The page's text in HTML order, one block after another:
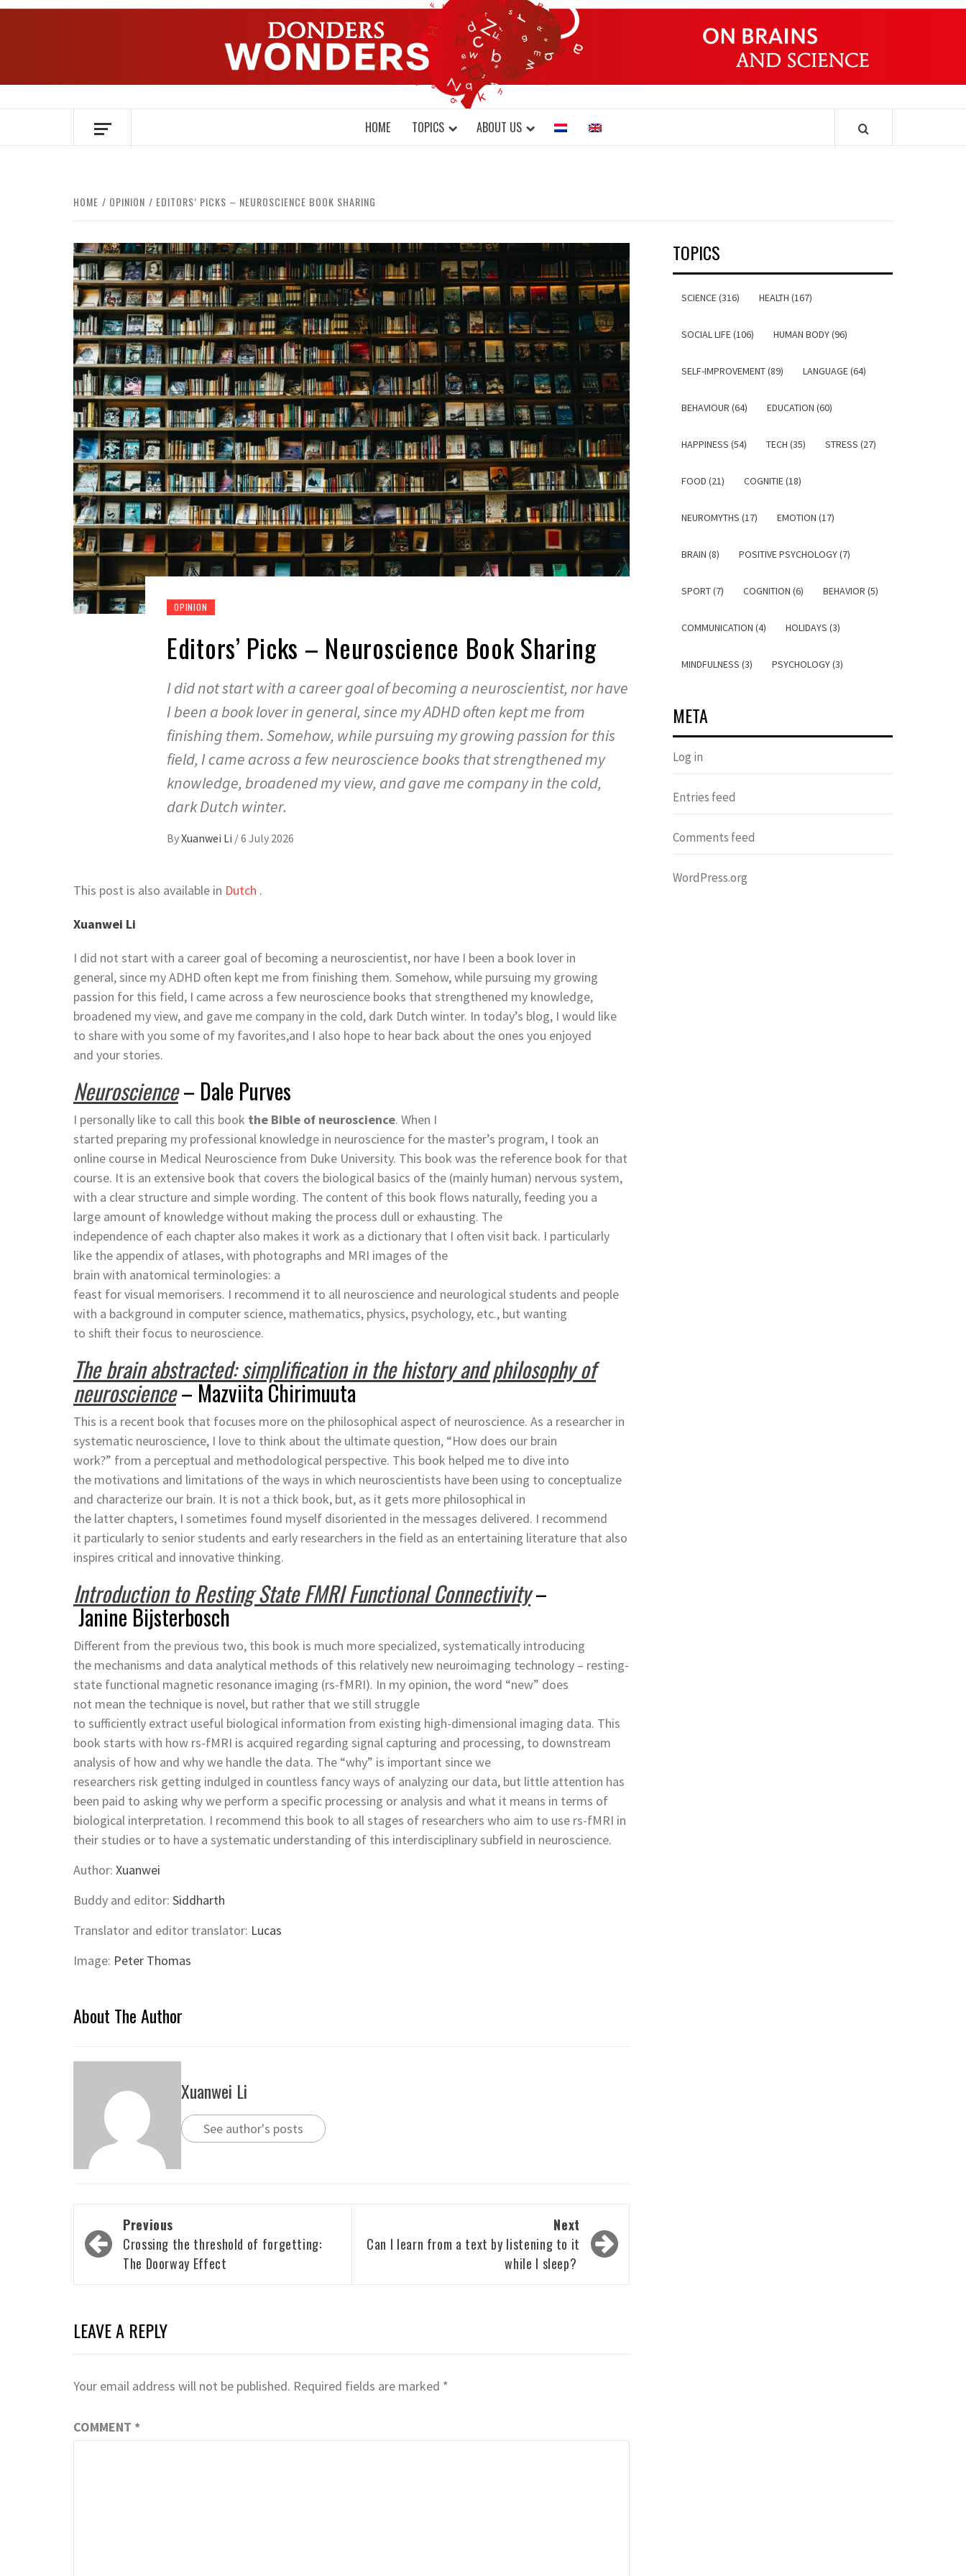
Skip
DONDERS WONDERS
OVER HERSENEN EN WETENSCHAP – ON BRAINS AND SCIENCE
HOME TOPICS ABOUT US
HOME OPINION EDITORS’ PICKS – NEUROSCIENCE BOOK SHARING
OPINION
Editors’ Picks – Neuroscience Book Sharing
I did not start with a career goal of becoming a neuroscientist, nor have
I been a book lover in general, since my ADHD often kept me from
finishing them. Somehow, while pursuing my growing passion for this
field, I came across a few neuroscience books that strengthened my
knowledge, broadened my view, and gave me company in the cold,
dark Dutch winter.
ByXuanwei Li /6 July 2026
This post is also available in Dutch .
Xuanwei Li
I did not start with a career goal of becoming a neuroscientist, nor have I been a book lover in
general, since my ADHD often kept me from finishing them. Somehow, while pursuing my growing
passion for this field, I came across a few neuroscience books that strengthened my knowledge,
broadened my view, and gave me company in the cold, dark Dutch winter. In today’s blog, I would like
to share with you some of my favorites,and I also hope to hear back about the ones you enjoyed
and your stories.
Neuroscience– Dale Purves
I personally like to call this book the Bible of neuroscience. When I
started preparing my professional knowledge in neuroscience for the master’s program, I took an
online course in Medical Neuroscience from Duke University. This book was the reference book for that
course. It is an extensive book that covers the biological basics of the (mainly human) nervous system,
with a clear structure and simple wording. The content of this book flows naturally, feeding you a
large amount of knowledge without making the process dull or exhausting. The
independence of each chapter also makes it work as a dictionary that I often visit back. I particularly
like the appendix of atlases, with photographs and MRI images of the
brain with anatomical terminologies: a
feast for visual memorisers. I recommend it to all neuroscience and neurological students and people
with a background in computer science, mathematics, physics, psychology, etc., but wanting
to shift their focus to neuroscience.
The brain abstracted: simplification in the history and philosophy of
neuroscience– Mazviita Chirimuuta
This is a recent book that focuses more on the philosophical aspect of neuroscience. As a researcher in
systematic neuroscience, I love to think about the ultimate question, “How does our brain
work?” from a perceptual and methodological perspective. This book helped me to dive into
the motivations and limitations of the ways in which neuroscientists have been using to conceptualize
and characterize our brain. It is not a thick book, but, as it gets more philosophical in
the latter chapters, I sometimes found myself disoriented in the messages delivered. I recommend
it particularly to senior students and early researchers in the field as an entertaining literature that also
inspires critical and innovative thinking.
Introduction to Resting State FMRI Functional Connectivity–
Janine Bijsterbosch
Different from the previous two, this book is much more specialized, systematically introducing
the mechanisms and data analytical methods of this relatively new neuroimaging technology – resting-
state functional magnetic resonance imaging (rs-fMRI). In my opinion, the word “new” does
not mean the technique is novel, but rather that we still struggle
to sufficiently extract useful biological information from existing high-dimensional imaging data. This
book starts with how rs-fMRI is acquired regarding signal capturing and processing, to downstream
analysis of how and why we handle the data. The “why” is important since we
researchers risk getting indulged in countless fancy ways of analyzing our data, but little attention has
been paid to asking why we perform a specific processing or analysis and what it means in terms of
biological interpretation. I recommend this book to all stages of researchers who aim to use rs-fMRI in
their studies or to have a systematic understanding of this interdisciplinary subfield in neuroscience.
Author: Xuanwei
Buddy and editor: Siddharth
Translator and editor translator: Lucas
Image: Peter Thomas
About The Author
Xuanwei Li
See author's posts
Post
navigation
Previous
Crossing the threshold of forgetting:
The Doorway Effect
Next
Can I learn from a text by listening to it
while I sleep?
LEAVE A REPLY
Your email address will not be published. Required fields are marked *
COMMENT *
TOPICS
SCIENCE (316) HEALTH (167)
SOCIAL LIFE (106) HUMAN BODY (96)
SELF-IMPROVEMENT (89) LANGUAGE (64)
BEHAVIOUR (64) EDUCATION (60)
HAPPINESS (54) TECH (35) STRESS (27)
FOOD (21) COGNITIE (18)
NEUROMYTHS (17) EMOTION (17)
BRAIN (8) POSITIVE PSYCHOLOGY (7)
SPORT (7) COGNITION (6) BEHAVIOR (5)
COMMUNICATION (4) HOLIDAYS (3)
MINDFULNESS (3) PSYCHOLOGY (3)
META
Log in
Entries feed
Comments feed
WordPress.org